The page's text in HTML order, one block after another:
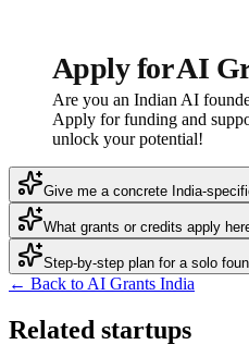
Apply for AI
Are you an Indian AI
Apply for funding and
unlock your potential!
Give me a concrete India-
What grants or credits apply
Step-by-step plan for a solo
← Back to AI Grants India
Related startups